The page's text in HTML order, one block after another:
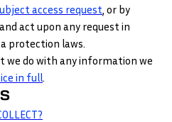
access request , or by
act upon any request in
protection laws.
we do with any information we
in full.